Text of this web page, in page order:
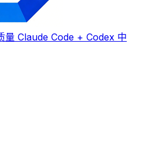
量 Claude Code + Codex 中